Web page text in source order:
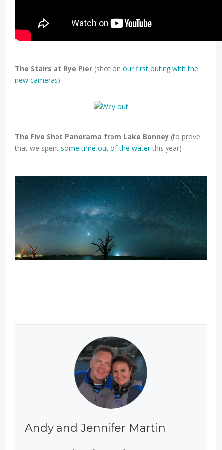
The Stairs at Rye Pier (shot onour first outing with the
new cameras)
The Five Shot Panorama from Lake Bonney (to prove
that we spentsome time out of the waterthis year)
Andy and Jennifer Martin